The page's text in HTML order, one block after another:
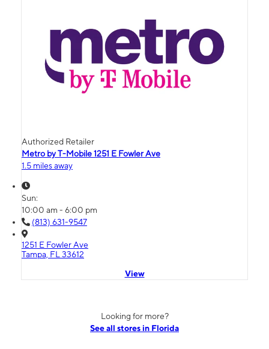
Authorized Retailer
Metro by T-Mobile 1251 E Fowler Ave
1.5 miles away
Sun:
10:00 am - 6:00 pm
(813) 631-9547
1251 E Fowler Ave
Tampa, FL 33612
View
Looking for more?
See all stores in Florida